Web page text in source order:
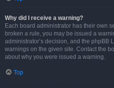
Why did I receive a warning?
Each board administrator has their own
broken a rule, you may be issued a
administrator’s decision, and the phpBB
warnings on the given site. Contact the
about why you were issued a warning.
Top